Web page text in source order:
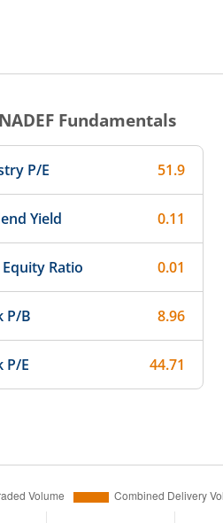
Fundamentals
P/E 51.9
Yield 0.11
Ratio 0.01
P/B 8.96
P/E 44.71